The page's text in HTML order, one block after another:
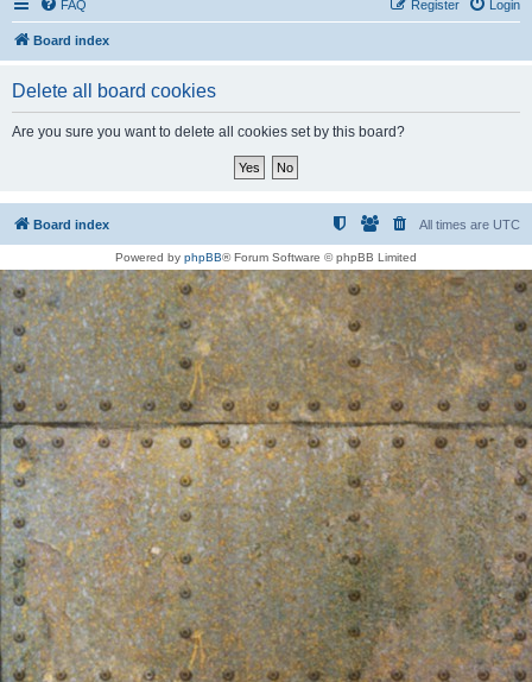
FAQ Login
Register
Board index
Delete all board cookies
Are you sure you want to delete all cookies set by this board?
Board index All times are UTC
Powered by phpBB® Forum Software © phpBB Limited